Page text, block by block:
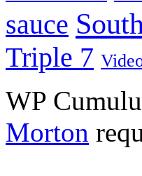
sauce
Triple 7
WP
Morton